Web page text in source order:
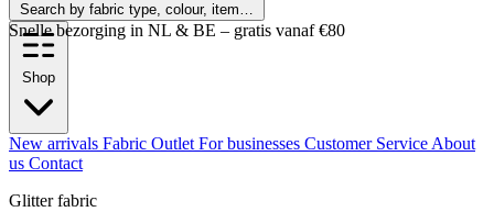
Search by fabric type, colour, item…
Snelle bezorging in NL & BE – gratis vanaf €80
Shop
New arrivals Fabric Outlet For businesses Customer Service About
us Contact
Glitter fabric